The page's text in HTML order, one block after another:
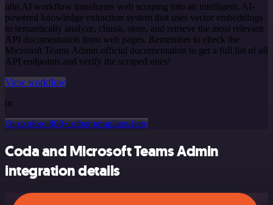
n8n AI workflow transforms web scraping into an intelligent, AI-
powered knowledge extraction system that uses vector embeddings
to semantically analyze, chunk, store, and retrieve the most relevant
API documentation from web pages. Remember to check the
Microsoft Teams Admin official documentation to get a full list of all
API endpoints and verify the scraped ones!
View workflow
or
Or explore 800+ other templates here
Coda and Microsoft Teams Admin
integration details